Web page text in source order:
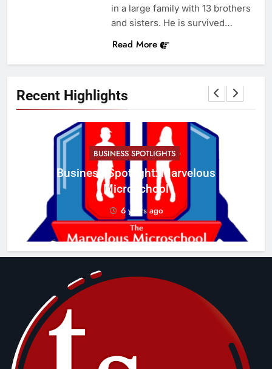
Recent Highlights
BUSINESS SPOTLIGHTS
Business Spotlight: Marvelous
Microschool
6 years ago
in a large family with 13 brothers
and sisters. He is survived…
Read More